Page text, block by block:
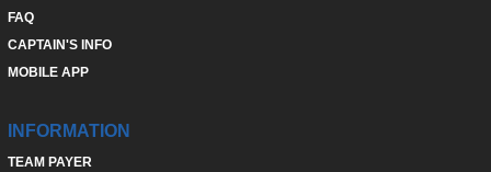
FAQ
CAPTAIN'S INFO
MOBILE APP
INFORMATION
TEAM PAYER